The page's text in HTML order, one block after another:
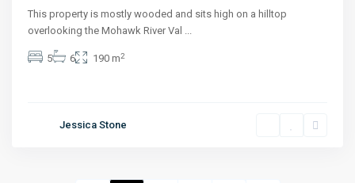
This property is mostly wooded and sits high on a hilltop
overlooking the Mohawk River Val ...
5 6 190 m2
Jessica Stone